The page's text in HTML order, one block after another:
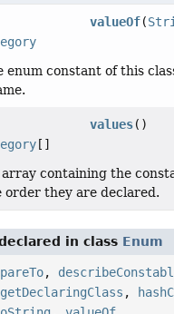
valueOf(
enum constant of this
[]
values()
containing the
order they are declared.
in class Enum
,
getDeclaringClass ,